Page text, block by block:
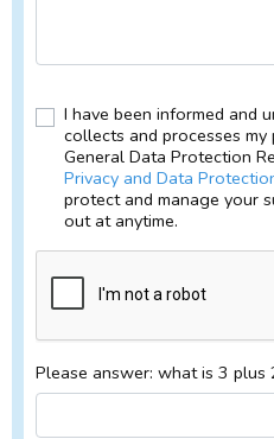
I have been informed and
collects and processes
General Data Protection
Privacy and Data
protect and manage your
out at anytime.
Please answer: what is 3 plus